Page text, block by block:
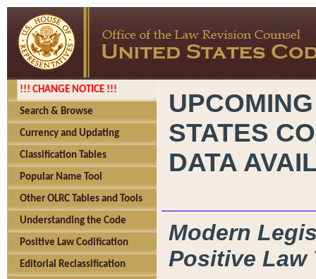
!!! CHANGE NOTICE !!!
Search & Browse
Currency and Updating
Classification Tables
Popular Name Tool
Other OLRC Tables and Tools
Understanding the Code
Positive Law Codification
Editorial Reclassification
STATES
DATA
Modern
Positive Law